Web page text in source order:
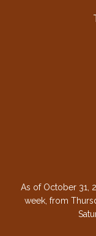
As of October 31,
week, from